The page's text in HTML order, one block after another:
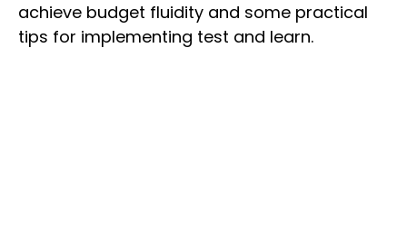
achieve budget fluidity and some practical
tips for implementing test and learn.